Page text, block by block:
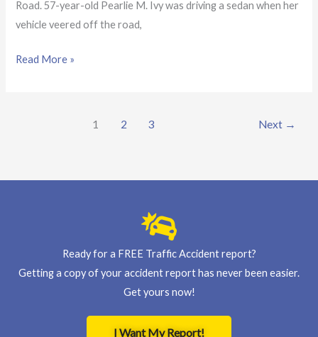
Road. 57-year-old Pearlie M. Ivy was driving a sedan when her
vehicle veered off the road,
Read More »
1 2 3 Next →
Ready for a FREE Traffic Accident report?
Getting a copy of your accident report has never been easier.
Get yours now!
I Want My Report!